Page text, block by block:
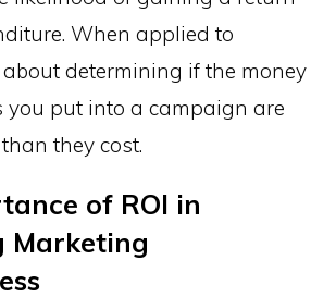
When applied to
about determining if the money
you put into a campaign are
they cost.
of ROI in
Marketing